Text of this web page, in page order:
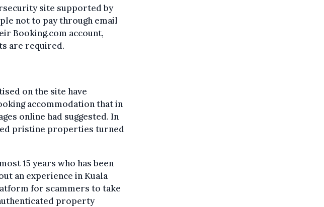
site supported by
not to pay through email
Booking.com account,
are required.
on the site have
accommodation that in
online had suggested. In
pristine properties turned
15 years who has been
an experience in Kuala
for scammers to take
property